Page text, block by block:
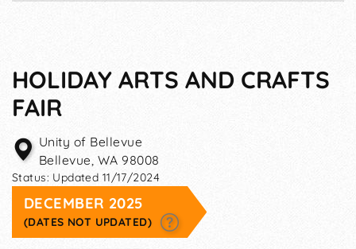
HOLIDAY ARTS AND CRAFTS
FAIR
Unity of Bellevue
Bellevue, WA 98008
Status: Updated 11/17/2024
DECEMBER 2025
(DATES NOT UPDATED)